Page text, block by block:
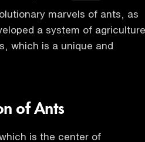
marvels of ants, as
a system of
which is a unique and
of Ants
is the center of